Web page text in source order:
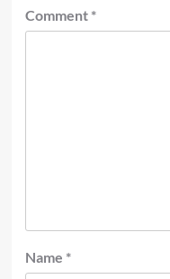
Comment *
Name *